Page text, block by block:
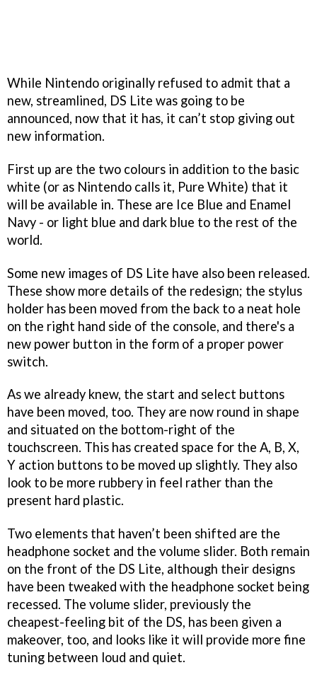
While Nintendo originally refused to admit that a
new, streamlined, DS Lite was going to be
announced, now that it has, it can’t stop giving out
new information.
First up are the two colours in addition to the basic
white (or as Nintendo calls it, Pure White) that it
will be available in. These are Ice Blue and Enamel
Navy - or light blue and dark blue to the rest of the
world.
Some new images of DS Lite have also been released.
These show more details of the redesign; the stylus
holder has been moved from the back to a neat hole
on the right hand side of the console, and there's a
new power button in the form of a proper power
switch.
As we already knew, the start and select buttons
have been moved, too. They are now round in shape
and situated on the bottom-right of the
touchscreen. This has created space for the A, B, X,
Y action buttons to be moved up slightly. They also
look to be more rubbery in feel rather than the
present hard plastic.
Two elements that haven’t been shifted are the
headphone socket and the volume slider. Both remain
on the front of the DS Lite, although their designs
have been tweaked with the headphone socket being
recessed. The volume slider, previously the
cheapest-feeling bit of the DS, has been given a
makeover, too, and looks like it will provide more fine
tuning between loud and quiet.